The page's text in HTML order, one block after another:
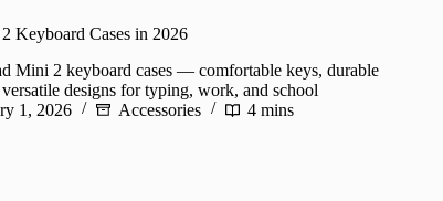
Keyboard Cases in 2026
Mini 2 keyboard cases — comfortable keys, durable
designs for typing, work, and school
1, 2026
Accessories 4 mins